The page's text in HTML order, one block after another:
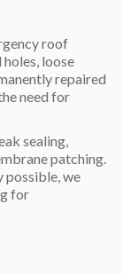
roof
loose
repaired
need for
sealing,
patching.
possible, we
for